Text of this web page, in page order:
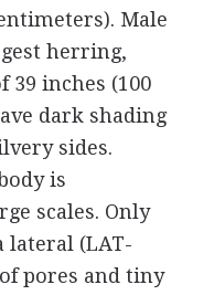
Male
herring,
39 inches (100
dark shading
sides.
is
scales. Only
lateral (LAT-
pores and tiny